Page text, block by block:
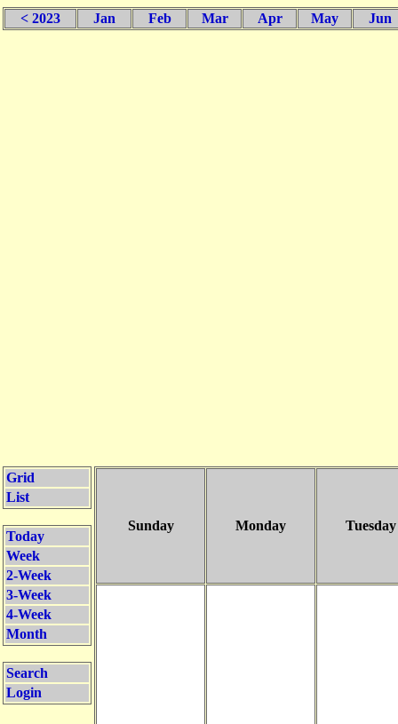
< 2023 Jan Feb Mar Apr May Jun
Grid
List
Today
Week
2-Week
3-Week
4-Week
Month
Search
Login
Sunday Monday Tuesday